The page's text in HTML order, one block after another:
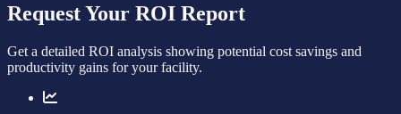
Request Your ROI Report
Get a detailed ROI analysis showing potential cost savings and
productivity gains for your facility.